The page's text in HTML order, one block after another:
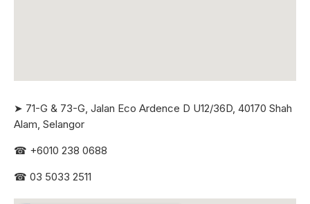
➤ 71-G & 73-G, Jalan Eco Ardence D U12/36D, 40170 Shah
Alam, Selangor
☎ +6010 238 0688
☎ 03 5033 2511